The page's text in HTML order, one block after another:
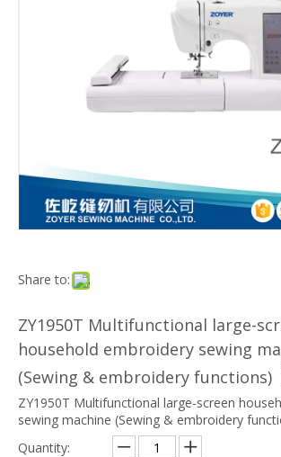
Share to:
ZY1950T Multifunctional large-
household embroidery sewing
(Sewing & embroidery functions)
ZY1950T Multifunctional large-screen
sewing machine (Sewing & embroidery
Quantity: